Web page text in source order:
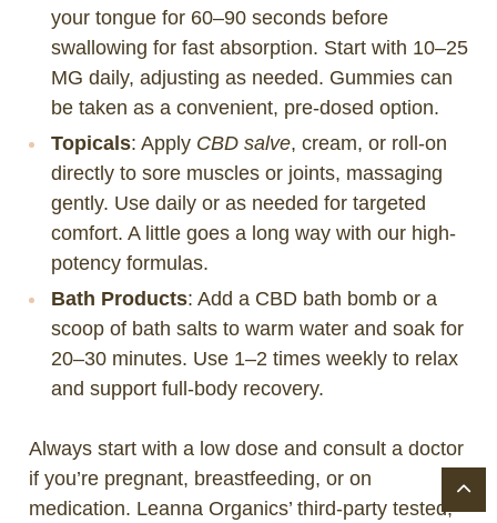
your tongue for 60–90 seconds before
swallowing for fast absorption. Start with 10–25
MG daily, adjusting as needed. Gummies can
be taken as a convenient, pre-dosed option.
Topicals: Apply CBD salve, cream, or roll-on
directly to sore muscles or joints, massaging
gently. Use daily or as needed for targeted
comfort. A little goes a long way with our high-
potency formulas.
Bath Products: Add a CBD bath bomb or a
scoop of bath salts to warm water and soak for
20–30 minutes. Use 1–2 times weekly to relax
and support full-body recovery.
Always start with a low dose and consult a doctor
if you’re pregnant, breastfeeding, or on
medication. Leanna Organics’ third-party tested,